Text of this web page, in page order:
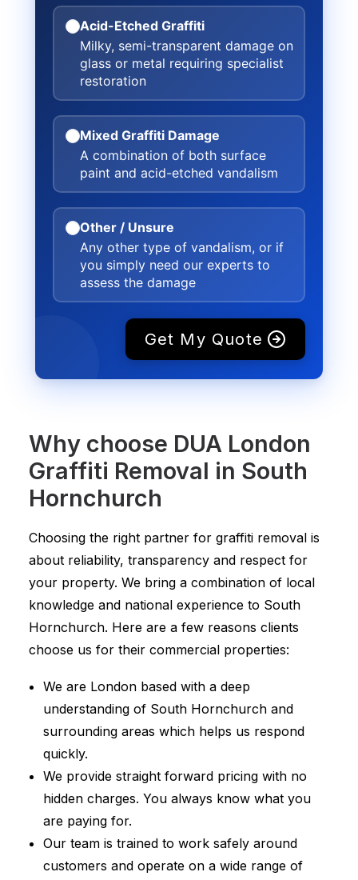
Acid-Etched Graffiti
Milky, semi-transparent damage on
glass or metal requiring specialist
restoration
Mixed Graffiti Damage
A combination of both surface
paint and acid-etched vandalism
Other / Unsure
Any other type of vandalism, or if
you simply need our experts to
assess the damage
Get My Quote
Why choose DUA London
Graffiti Removal in South
Hornchurch
Choosing the right partner for graffiti removal is
about reliability, transparency and respect for
your property. We bring a combination of local
knowledge and national experience to South
Hornchurch. Here are a few reasons clients
choose us for their commercial properties:
We are London based with a deep
understanding of South Hornchurch and
surrounding areas which helps us respond
quickly.
We provide straight forward pricing with no
hidden charges. You always know what you
are paying for.
Our team is trained to work safely around
customers and operate on a wide range of